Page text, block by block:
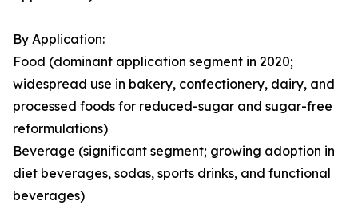
By Application:
Food (dominant application segment in 2020;
widespread use in bakery, confectionery, dairy, and
processed foods for reduced-sugar and sugar-free
reformulations)
Beverage (significant segment; growing adoption in
diet beverages, sodas, sports drinks, and functional
beverages)